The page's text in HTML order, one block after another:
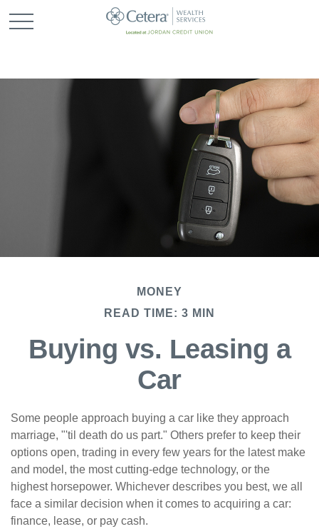
MONEY
READ TIME: 3 MIN
Buying vs. Leasing a
Car
Some people approach buying a car like they approach
marriage, "'til death do us part." Others prefer to keep their
options open, trading in every few years for the latest make
and model, the most cutting-edge technology, or the
highest horsepower. Whichever describes you best, we all
face a similar decision when it comes to acquiring a car:
finance, lease, or pay cash.